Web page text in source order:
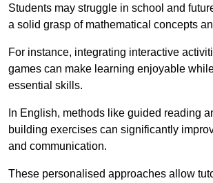
Students may struggle in school and
a solid grasp of mathematical concepts
For instance, integrating interactive
games can make learning enjoyable
essential skills.
In English, methods like guided reading
building exercises can significantly
and communication.
These personalised approaches allow